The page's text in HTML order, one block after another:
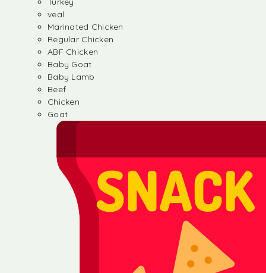
veal
Marinated Chicken
Regular Chicken
ABF Chicken
Baby Goat
Baby Lamb
Beef
Chicken
Goat